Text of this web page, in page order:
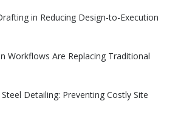
in Reducing Design-to-Execution
Workflows Are Replacing Traditional
Detailing: Preventing Costly Site